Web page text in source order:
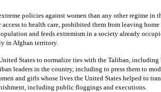
policies against women than any other regime in
to health care, prohibited them from leaving
and feeds extremism in a society already
in Afghan territory.
States to normalize ties with the Taliban, including
leaders in the country, including to press them to
and girls whose lives the United States helped to
including public floggings and executions.